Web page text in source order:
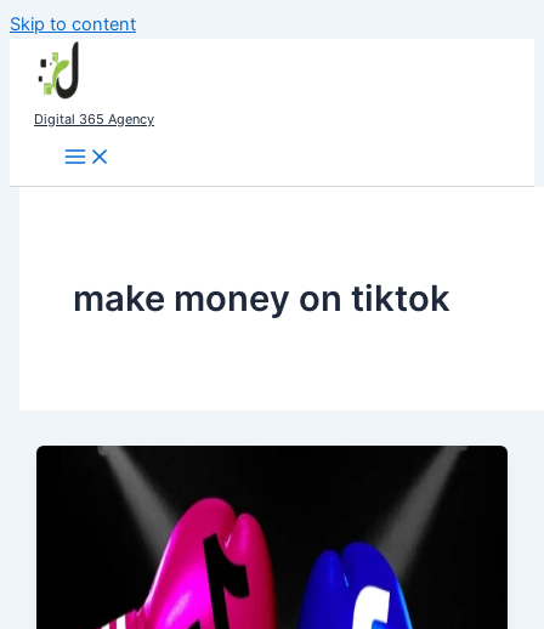
Skip to content
Digital 365 Agency
make money on tiktok